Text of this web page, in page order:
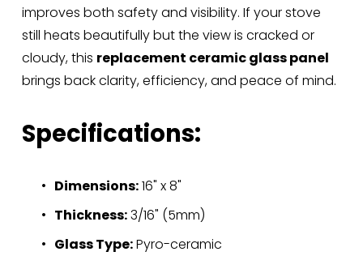
improves both safety and visibility. If your stove
still heats beautifully but the view is cracked or
cloudy, this replacement ceramic glass panel
brings back clarity, efficiency, and peace of mind.
Specifications:
Dimensions: 16" x 8"
Thickness: 3/16" (5mm)
Glass Type: Pyro-ceramic